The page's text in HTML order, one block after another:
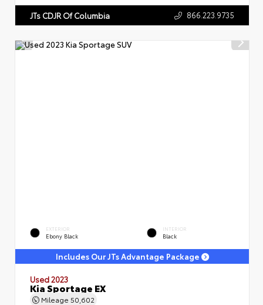
JTs CDJR Of Columbia 866.223.9735
EXTERIOR
Ebony Black
INTERIOR
Black
Includes Our JTs Advantage Package
Used 2023
Kia Sportage EX
Mileage 50,602